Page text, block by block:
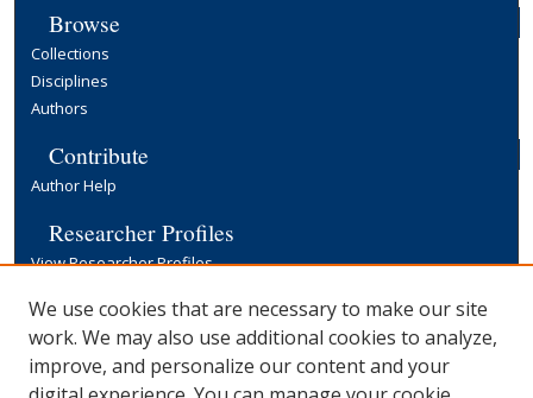
Browse
Collections
Disciplines
Authors
Contribute
Author Help
Researcher Profiles
View Researcher Profiles
Copyright, Publishing and Open Access
Terms & Conditions
Information for Contributors
We use cookies that are necessary to make our site
work. We may also use additional cookies to analyze,
improve, and personalize our content and your